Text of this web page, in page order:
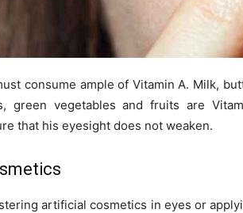
consume ample of Vitamin A. Milk,
green vegetables and fruits are
that his eyesight does not weaken.
artificial cosmetics in eyes or